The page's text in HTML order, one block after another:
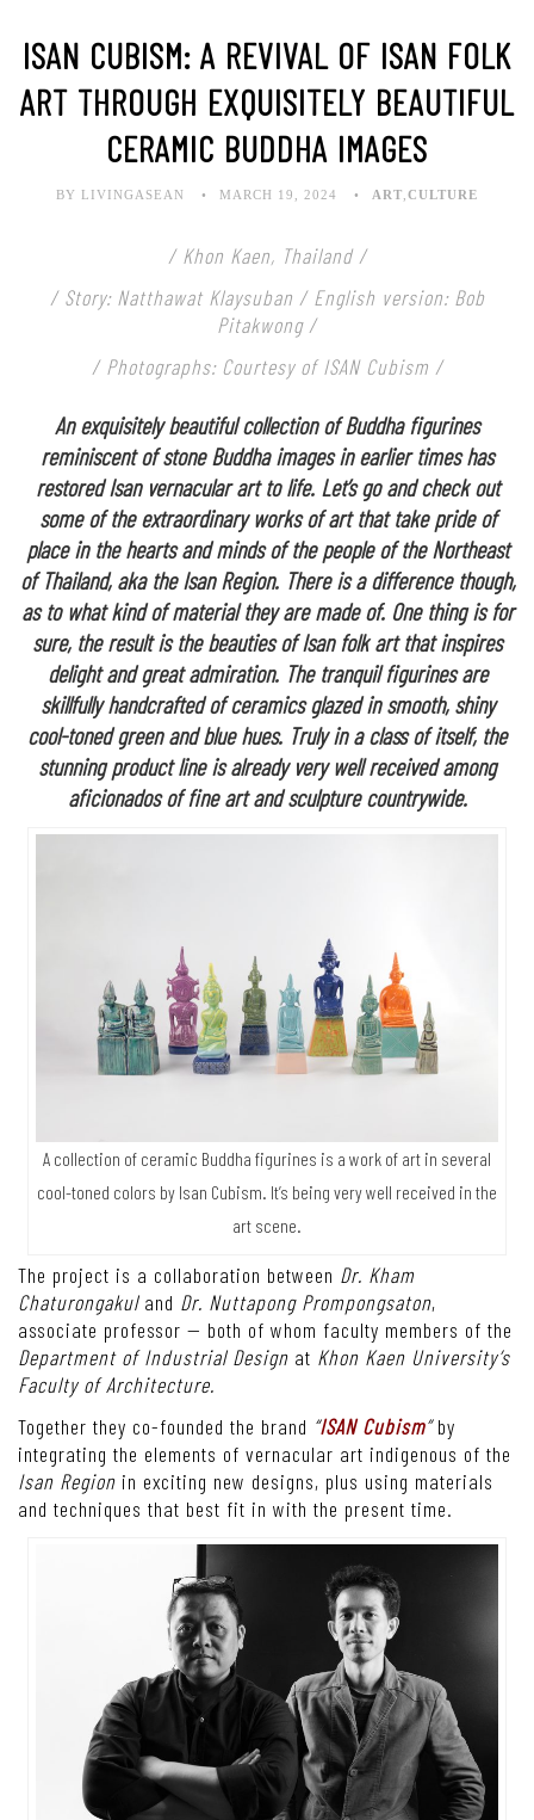
ISAN CUBISM: A REVIVAL OF ISAN FOLK
ART THROUGH EXQUISITELY BEAUTIFUL
CERAMIC BUDDHA IMAGES
BY LIVINGASEAN MARCH 19, 2024 ART CULTURE
/ Khon Kaen, Thailand /
/ Story: Natthawat Klaysuban / English version: Bob
Pitakwong /
/ Photographs: Courtesy of ISAN Cubism /
An exquisitely beautiful collection of Buddha figurines
reminiscent of stone Buddha images in earlier times has
restored Isan vernacular art to life. Let’s go and check out
some of the extraordinary works of art that take pride of
place in the hearts and minds of the people of the Northeast
of Thailand, aka the Isan Region. There is a difference though,
as to what kind of material they are made of. One thing is for
sure, the result is the beauties of Isan folk art that inspires
delight and great admiration. The tranquil figurines are
skillfully handcrafted of ceramics glazed in smooth, shiny
cool-toned green and blue hues. Truly in a class of itself, the
stunning product line is already very well received among
aficionados of fine art and sculpture countrywide.
A collection of ceramic Buddha figurines is a work of art in several
cool-toned colors by Isan Cubism. It’s being very well received in the
art scene.
The project is a collaboration between Dr. Kham
Chaturongakuland Dr. Nuttapong Prompongsaton,
associate professor — both of whom faculty members of the
Department of Industrial Design at Khon Kaen University’s
Faculty of Architecture.
Together they co-founded the brand “ISAN Cubism”by
integrating the elements of vernacular art indigenous of the
Isan Region in exciting new designs, plus using materials
and techniques that best fit in with the present time.